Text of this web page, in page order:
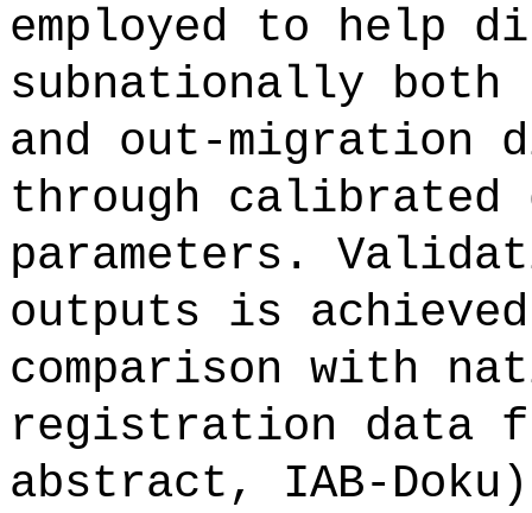
employed to help
subnationally both
and out-migration
through calibrated
parameters.
outputs is
comparison with
registration data
abstract, IAB-